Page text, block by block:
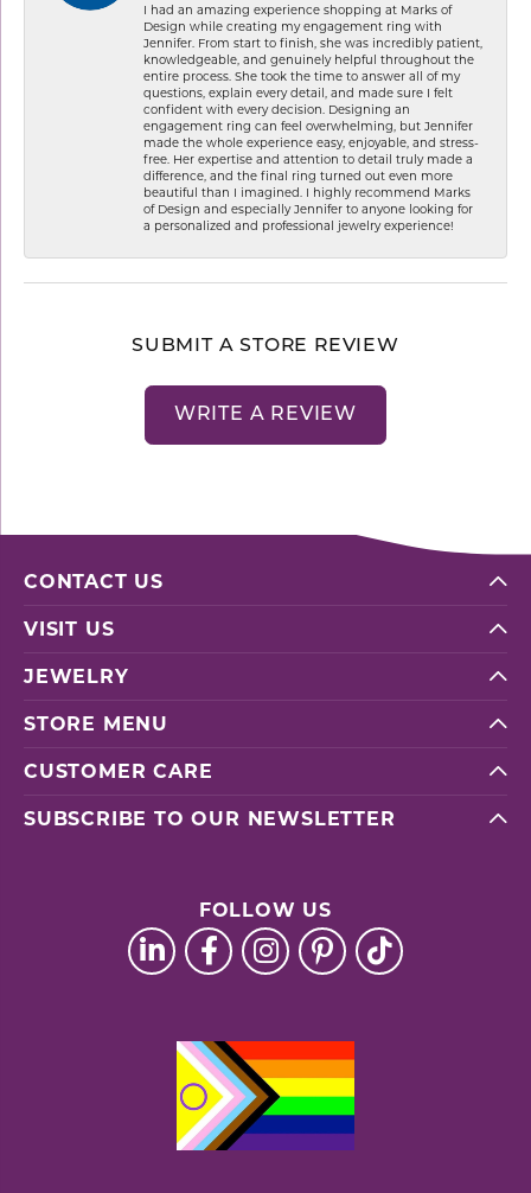
I had an amazing experience shopping at Marks of
Design while creating my engagement ring with
Jennifer. From start to finish, she was incredibly patient,
knowledgeable, and genuinely helpful throughout the
entire process. She took the time to answer all of my
questions, explain every detail, and made sure I felt
confident with every decision. Designing an
engagement ring can feel overwhelming, but Jennifer
made the whole experience easy, enjoyable, and stress-
free. Her expertise and attention to detail truly made a
difference, and the final ring turned out even more
beautiful than I imagined. I highly recommend Marks
of Design and especially Jennifer to anyone looking for
a personalized and professional jewelry experience!
SUBMIT A STORE REVIEW
WRITE A REVIEW
CONTACT US
VISIT US
JEWELRY
STORE MENU
CUSTOMER CARE
SUBSCRIBE TO OUR NEWSLETTER
FOLLOW US